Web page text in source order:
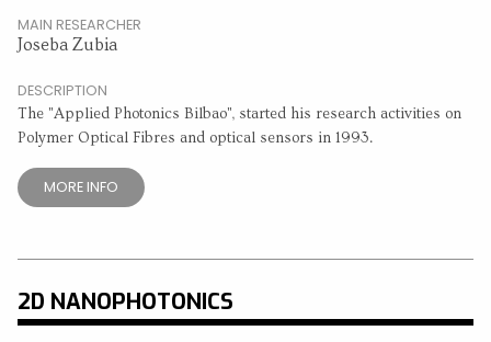
MAIN RESEARCHER
Joseba Zubia
DESCRIPTION
The "Applied Photonics Bilbao", started his research activities on
Polymer Optical Fibres and optical sensors in 1993.
MORE INFO
2D NANOPHOTONICS